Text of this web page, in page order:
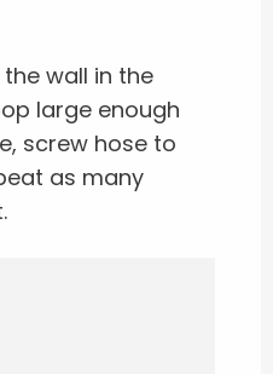
wall in the
large enough
screw hose to
as many